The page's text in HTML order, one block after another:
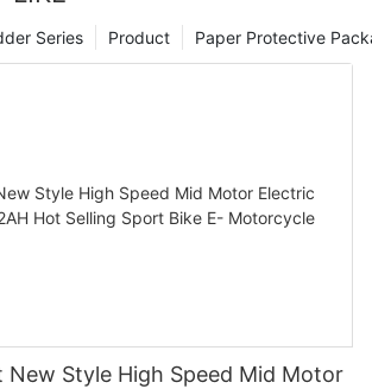
Paper Protective
Product
Series
New Style High Speed Mid Motor